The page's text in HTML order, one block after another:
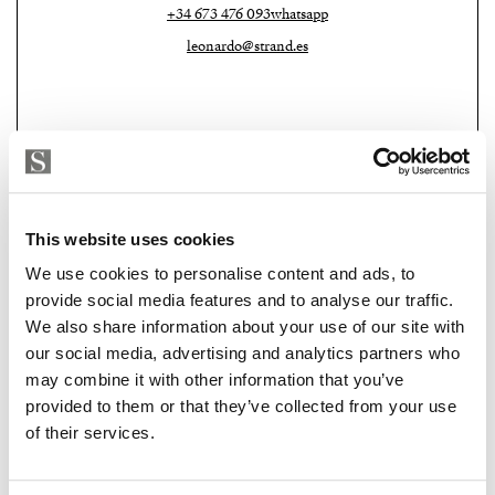
This website uses cookies
We use cookies to personalise content and ads, to
provide social media features and to analyse our traffic.
We also share information about your use of our site with
our social media, advertising and analytics partners who
may combine it with other information that you’ve
provided to them or that they’ve collected from your use
of their services.
+34 673 476 093whatsapp
leonardo@strand.es
Strand Properties
LINDA LINNÉ ASKER
Independent Property Advisor
GOIBE15737/2025
+34 631 858 504 whatsapp
exceptional space for relaxation and entertaining. The
covered terrace offers the ideal setting to enjoy the
Additional features include a two-car garage,
underfloor heating powered by a heat pump, two
water, an automatic irrigation system, home
automation technology, a saltwater pool and an
osmosis water filtration system.
A unique contemporary finca that perfectly combines
luxury, privacy, cutting-edge technology and
breathtaking natural surroundings in one of Mallorca’s
most sought-after locations.
Book your private viewing and experience this unique